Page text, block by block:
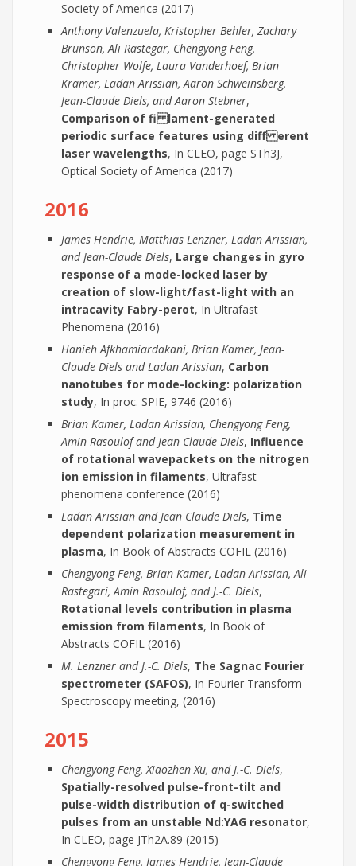
Society of America (2017)
Anthony Valenzuela, Kristopher Behler, Zachary
Brunson, Ali Rastegar, Chengyong Feng,
Christopher Wolfe, Laura Vanderhoef, Brian
Kramer, Ladan Arissian, Aaron Schweinsberg,
Jean-Claude Diels, and Aaron Stebner,
Comparison of fi lament-generated
periodic surface features using diff erent
laser wavelengths, In CLEO, page STh3J,
Optical Society of America (2017)
2016
James Hendrie, Matthias Lenzner, Ladan Arissian,
and Jean-Claude Diels, Large changes in gyro
response of a mode-locked laser by
creation of slow-light/fast-light with an
intracavity Fabry-perot, In Ultrafast
Phenomena (2016)
Hanieh Afkhamiardakani, Brian Kamer, Jean-
Claude Diels and Ladan Arissian, Carbon
nanotubes for mode-locking: polarization
study, In proc. SPIE, 9746 (2016)
Brian Kamer, Ladan Arissian, Chengyong Feng,
Amin Rasoulof and Jean-Claude Diels, Influence
of rotational wavepackets on the nitrogen
ion emission in filaments, Ultrafast
phenomena conference (2016)
Ladan Arissian and Jean Claude Diels, Time
dependent polarization measurement in
plasma, In Book of Abstracts COFIL (2016)
Chengyong Feng, Brian Kamer, Ladan Arissian, Ali
Rastegari, Amin Rasoulof, and J.-C. Diels,
Rotational levels contribution in plasma
emission from filaments, In Book of
Abstracts COFIL (2016)
M. Lenzner and J.-C. Diels, The Sagnac Fourier
spectrometer (SAFOS), In Fourier Transform
Spectroscopy meeting, (2016)
2015
Chengyong Feng, Xiaozhen Xu, and J.-C. Diels,
Spatially-resolved pulse-front-tilt and
pulse-width distribution of q-switched
pulses from an unstable Nd:YAG resonator,
In CLEO, page JTh2A.89 (2015)
Chengyong Feng, James Hendrie, Jean-Claude